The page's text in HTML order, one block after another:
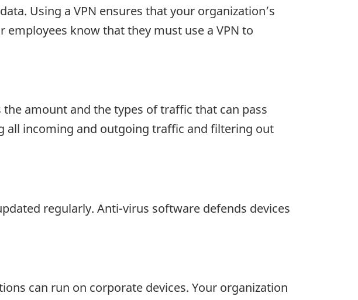
Using a VPN ensures that your organization’s
know that they must use a VPN to
amount and the types of traffic that can pass
all incoming and outgoing traffic and filtering out
regularly. Anti-virus software defends devices
can run on corporate devices. Your organization